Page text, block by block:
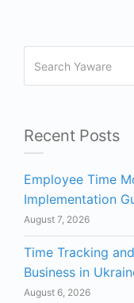
Recent Posts
Employee Time
Implementation
August 7, 2026
Time Tracking
Business in
August 6, 2026